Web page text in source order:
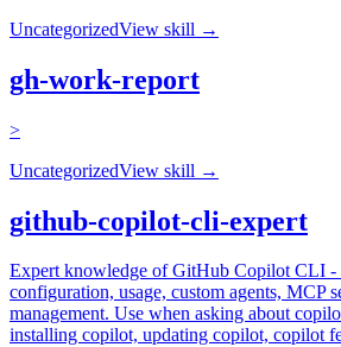
UncategorizedView skill →
gh-work-report
>
UncategorizedView skill →
github-copilot-cli-expert
Expert knowledge of GitHub Copilot CLI -
configuration, usage, custom agents, MCP
management. Use when asking about
installing copilot, updating copilot, copilot